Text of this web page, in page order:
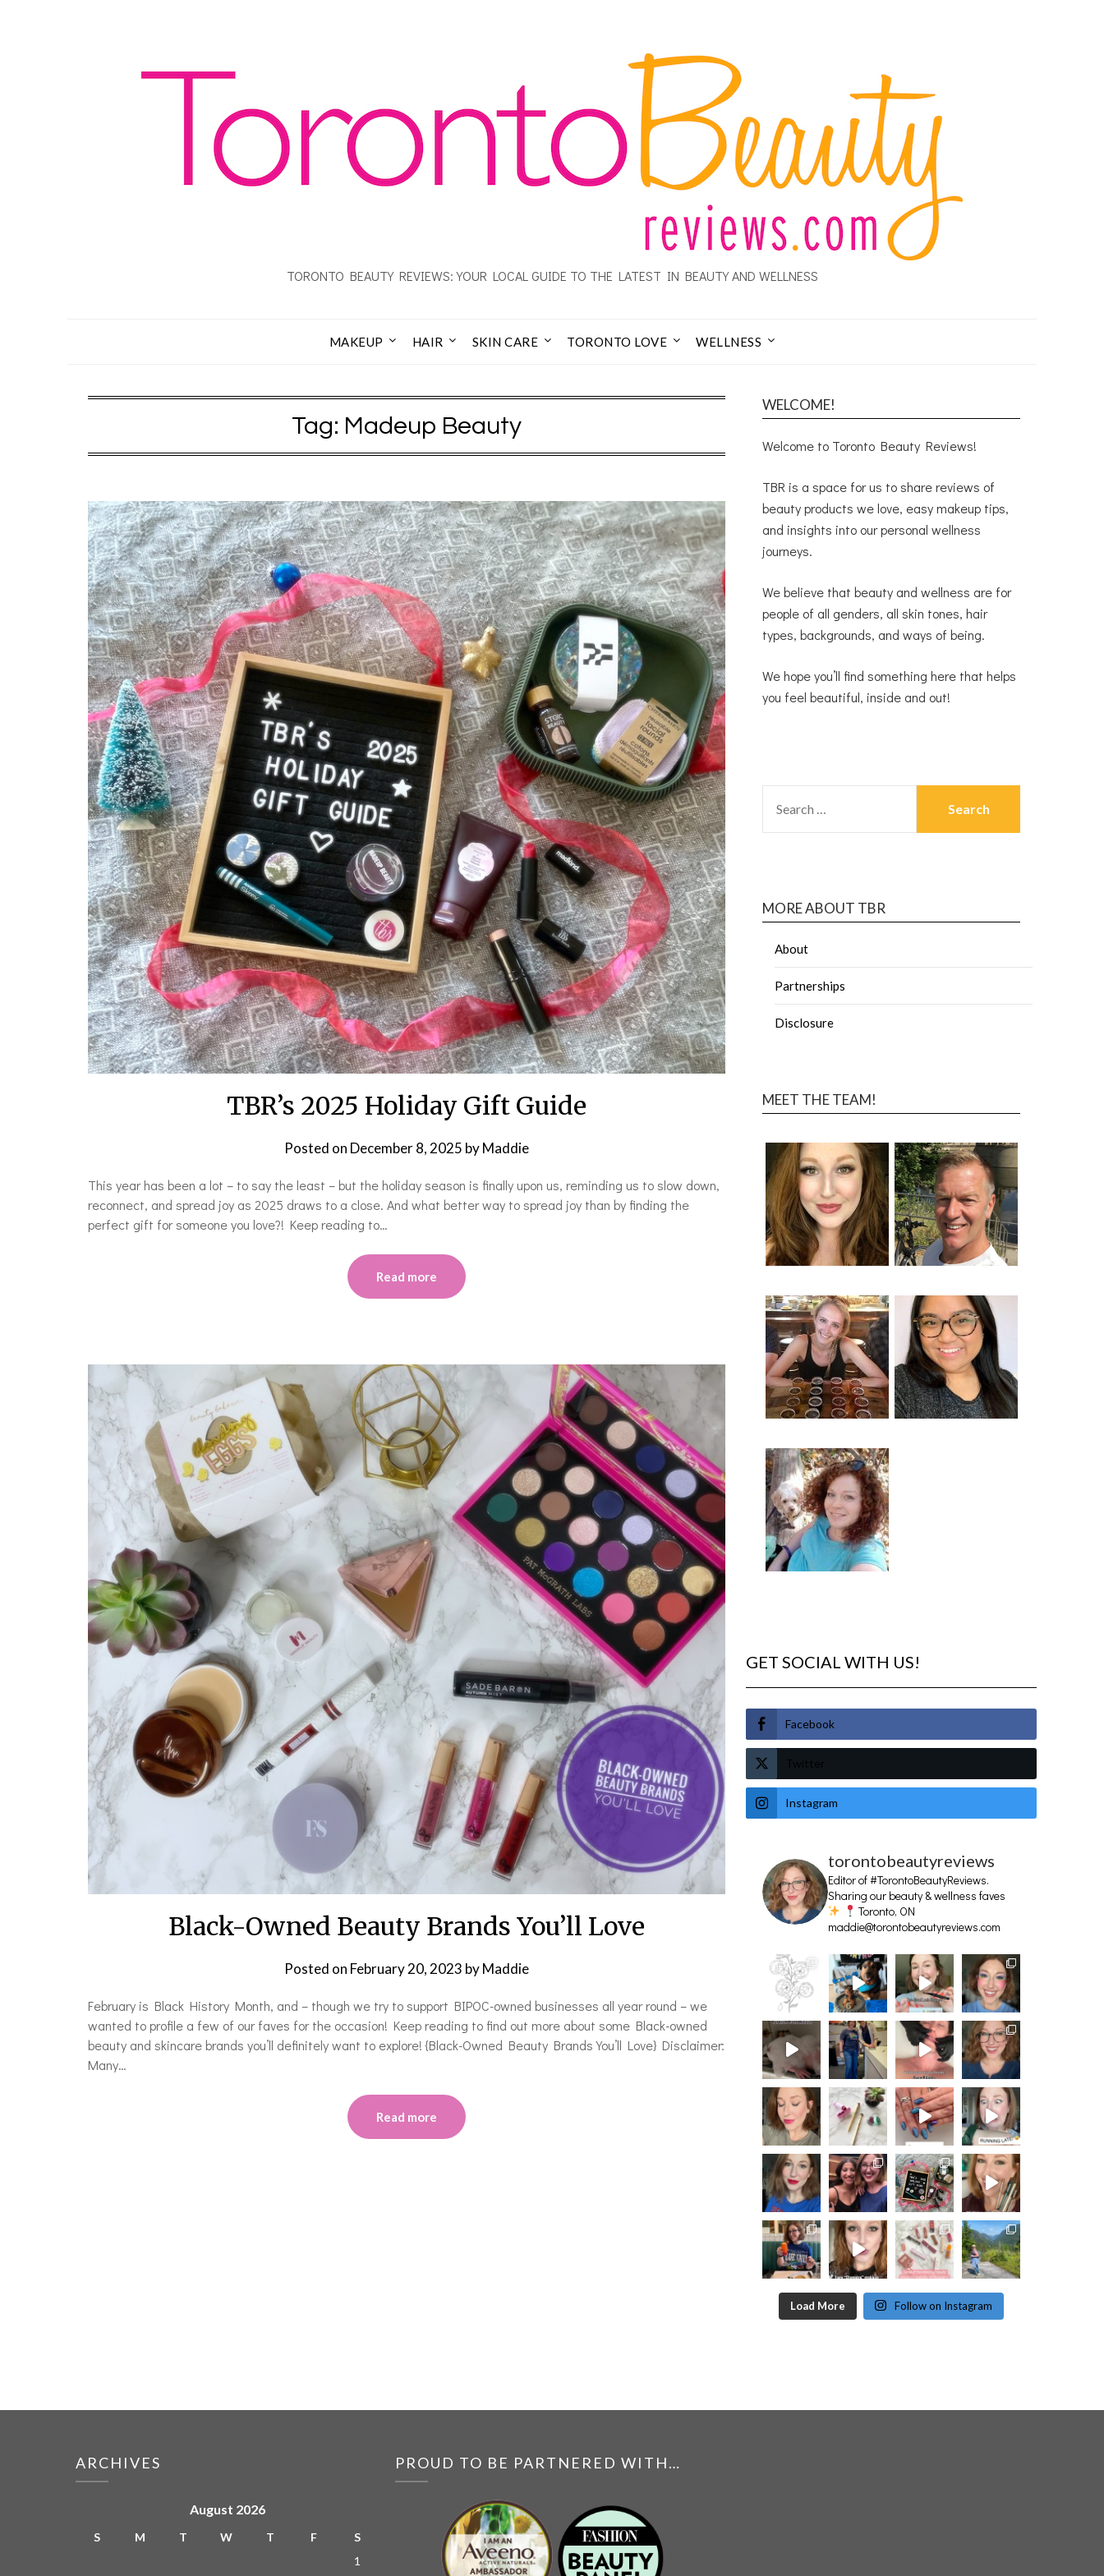
TORONTO BEAUTY REVIEWS: YOUR LOCAL GUIDE TO THE LATEST IN BEAUTY AND WELLNESS
MAKEUP HAIR SKIN CARE TORONTO LOVE WELLNESS
Tag: Madeup Beauty
TBR’s 2025 Holiday Gift Guide
Posted on December 8, 2025 byMaddie
This year has been a lot – to say the least – but the holiday season is finally upon us, reminding us to slow down,
reconnect, and spread joy as 2025 draws to a close. And what better way to spread joy than by finding the
perfect gift for someone you love?! Keep reading to…
Read more
Black-Owned Beauty Brands You’ll Love
Posted on February 20, 2023 byMaddie
February is Black History Month, and – though we try to support BIPOC-owned businesses all year round – we
wanted to profile a few of our faves for the occasion! Keep reading to find out more about some Black-owned
beauty and skincare brands you’ll definitely want to explore! {Black-Owned Beauty Brands You’ll Love} Disclaimer:
Many…
Read more
WELCOME!
Welcome to Toronto Beauty Reviews!
TBR is a space for us to share reviews of
beauty products we love, easy makeup tips,
and insights into our personal wellness
journeys.
We believe that beauty and wellness are for
people of all genders, all skin tones, hair
types, backgrounds, and ways of being.
We hope you’ll find something here that helps
you feel beautiful, inside and out!
MORE ABOUT TBR
About
Partnerships
Disclosure
MEET THE TEAM!
GET SOCIAL WITH US!
Facebook
Twitter
Instagram
torontobeautyreviews
Editor of #TorontoBeautyReviews.
Sharing our beauty & wellness faves
Toronto, ON
maddie@torontobeautyreviews.com
Load More Follow on Instagram
ARCHIVES
August 2026
S M T W T F
S
1
PROUD TO BE PARTNERED WITH…